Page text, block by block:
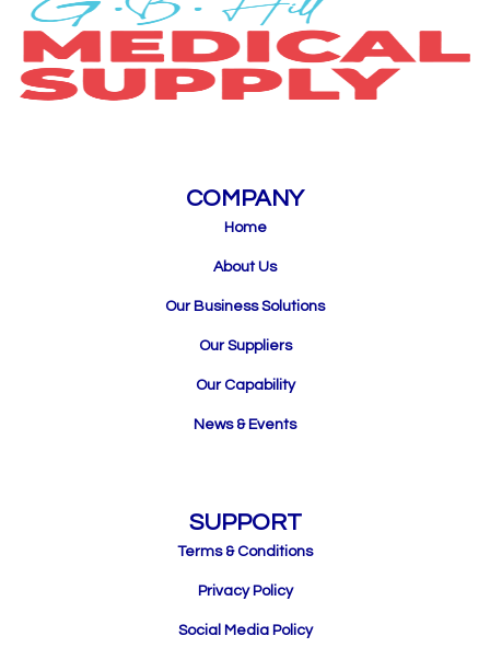
COMPANY
Home
About Us
Our Business Solutions
Our Suppliers
Our Capability
News & Events
SUPPORT
Terms & Conditions
Privacy Policy
Social Media Policy